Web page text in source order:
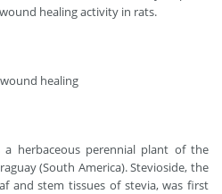
healing activity in rats.
healing
a herbaceous perennial plant of the
(South America). Stevioside, the
and stem tissues of stevia, was first